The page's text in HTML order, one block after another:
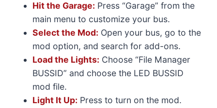
Hit the Garage: Press “Garage” from the
main menu to customize your bus.
Select the Mod: Open your bus, go to the
mod option, and search for add-ons.
Load the Lights: Choose “File Manager
BUSSID” and choose the LED BUSSID
mod file.
Light It Up: Press to turn on the mod.